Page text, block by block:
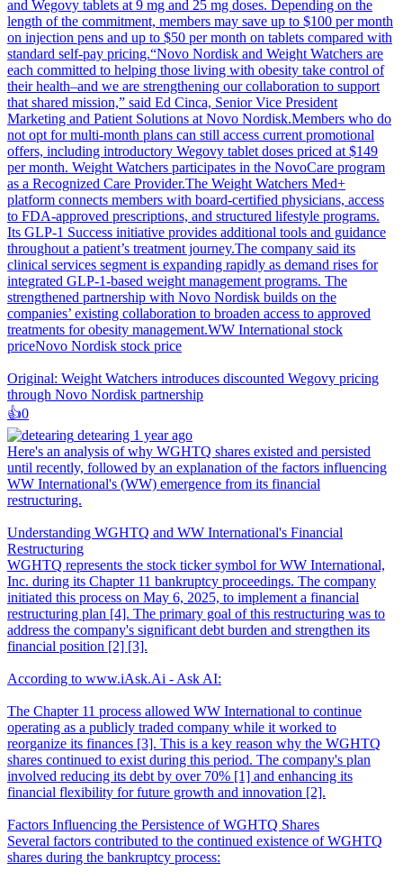
and Wegovy tablets at 9 mg and 25 mg doses. Depending on the
length of the commitment, members may save up to $100 per month
on injection pens and up to $50 per month on tablets compared with
standard self-pay pricing.“Novo Nordisk and Weight Watchers are
each committed to helping those living with obesity take control of
their health–and we are strengthening our collaboration to support
that shared mission,” said Ed Cinca, Senior Vice President
Marketing and Patient Solutions at Novo Nordisk.Members who do
not opt for multi-month plans can still access current promotional
offers, including introductory Wegovy tablet doses priced at $149
per month. Weight Watchers participates in the NovoCare program
as a Recognized Care Provider.The Weight Watchers Med+
platform connects members with board-certified physicians, access
to FDA-approved prescriptions, and structured lifestyle programs.
Its GLP-1 Success initiative provides additional tools and guidance
throughout a patient’s treatment journey.The company said its
clinical services segment is expanding rapidly as demand rises for
integrated GLP-1-based weight management programs. The
strengthened partnership with Novo Nordisk builds on the
companies’ existing collaboration to broaden access to approved
treatments for obesity management.WW International stock
priceNovo Nordisk stock price
Original: Weight Watchers introduces discounted Wegovy pricing
through Novo Nordisk partnership
👍️0
detearing 1 year ago
Here's an analysis of why WGHTQ shares existed and persisted
until recently, followed by an explanation of the factors influencing
WW International's (WW) emergence from its financial
restructuring.
Understanding WGHTQ and WW International's Financial
Restructuring
WGHTQ represents the stock ticker symbol for WW International,
Inc. during its Chapter 11 bankruptcy proceedings. The company
initiated this process on May 6, 2025, to implement a financial
restructuring plan [4]. The primary goal of this restructuring was to
address the company's significant debt burden and strengthen its
financial position [2] [3].
According to www.iAsk.Ai - Ask AI:
The Chapter 11 process allowed WW International to continue
operating as a publicly traded company while it worked to
reorganize its finances [3]. This is a key reason why the WGHTQ
shares continued to exist during this period. The company's plan
involved reducing its debt by over 70% [1] and enhancing its
financial flexibility for future growth and innovation [2].
Factors Influencing the Persistence of WGHTQ Shares
Several factors contributed to the continued existence of WGHTQ
shares during the bankruptcy process: